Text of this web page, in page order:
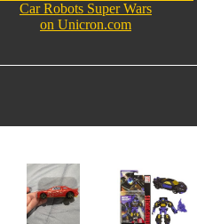
Car Robots Super Wars
on Unicron.com